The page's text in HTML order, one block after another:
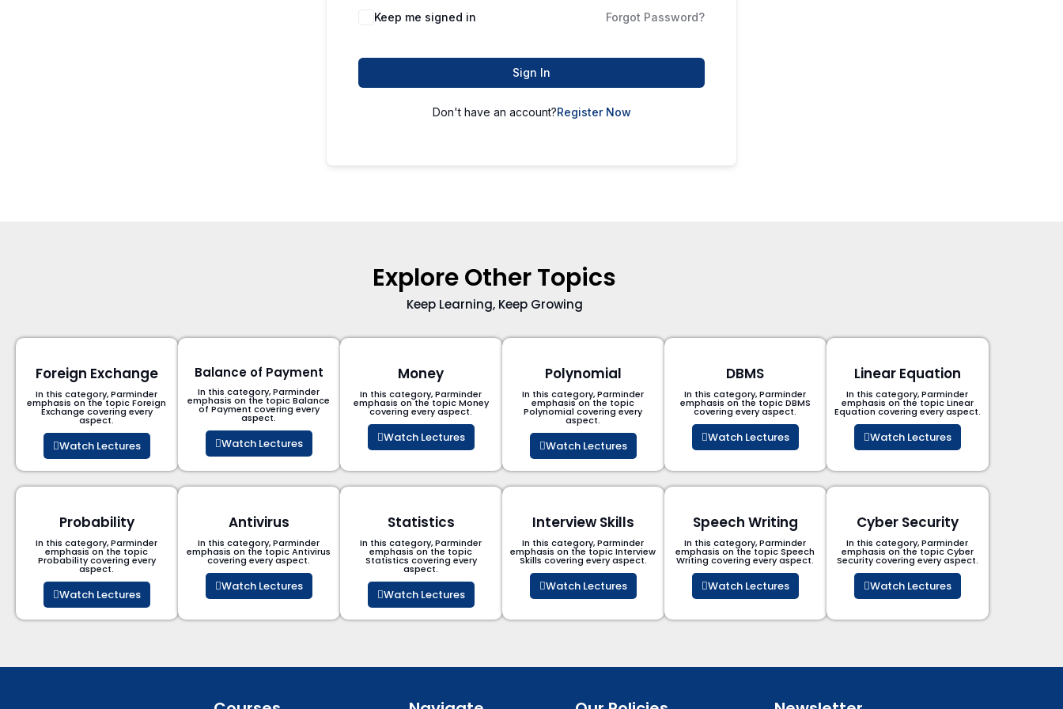
Keep me signed in Forgot Password?
Sign In
Don't have an account?Register Now
Explore Other Topics
Keep Learning, Keep Growing
Foreign Exchange
In this category, Parminder
emphasis on the topic Foreign
Exchange covering every
aspect.
Watch Lectures
Balance of Payment
In this category, Parminder
emphasis on the topic Balance
of Payment​ covering every
aspect.
Watch Lectures
Money
In this category, Parminder
emphasis on the topic Money
covering every aspect.
Watch Lectures
Polynomial
In this category, Parminder
emphasis on the topic
Polynomial​ covering every
aspect.
Watch Lectures
DBMS
In this category, Parminder
emphasis on the topic DBMS​
covering every aspect.
Watch Lectures
Linear Equation
In this category, Parminder
emphasis on the topic Linear
Equation covering every aspect.
Watch Lectures
Probability
In this category, Parminder
emphasis on the topic
Probability covering every
aspect.
Watch Lectures
Antivirus
In this category, Parminder
emphasis on the topic Antivirus
covering every aspect.
Watch Lectures
Statistics
In this category, Parminder
emphasis on the topic
Statistics covering every
aspect.
Watch Lectures
Interview Skills
In this category, Parminder
emphasis on the topic Interview
Skills covering every aspect.
Watch Lectures
Speech Writing
In this category, Parminder
emphasis on the topic Speech
Writing covering every aspect.
Watch Lectures
Cyber Security​
In this category, Parminder
emphasis on the topic Cyber
Security​​ covering every aspect.
Watch Lectures